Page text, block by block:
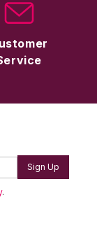
Sign Up
.